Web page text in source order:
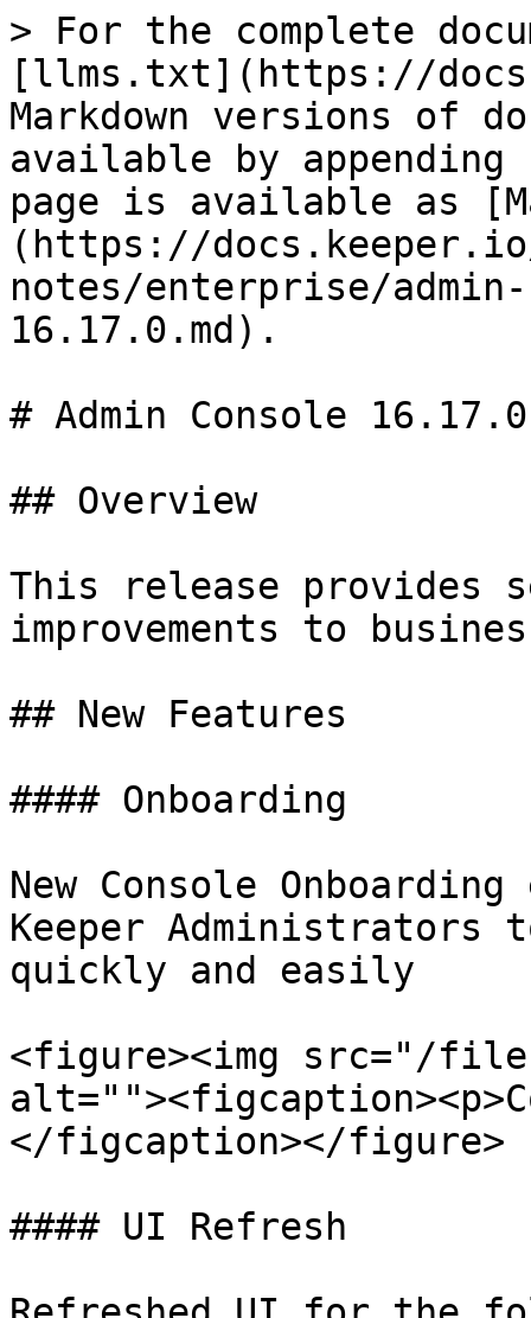
> For the complete
[llms.txt](https://
Markdown versions of
available by
page is available as
(https://
notes/enterprise/
16.17.0.md).
# Admin Console 16.17.0
## Overview
This release provides
improvements to
## New Features
#### Onboarding
New Console
Keeper Administrators
quickly and easily
<figure><img src="/
</figcaption></figure>
#### UI Refresh